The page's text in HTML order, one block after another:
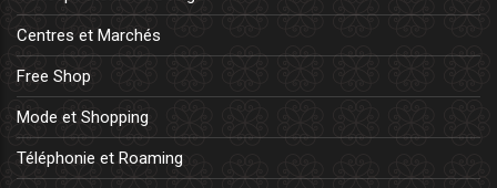
Centres et Marchés
Free Shop
Mode et Shopping
Téléphonie et Roaming